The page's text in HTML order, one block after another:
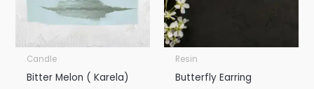
Candle
Bitter Melon ( Karela)
Resin
Butterfly Earring